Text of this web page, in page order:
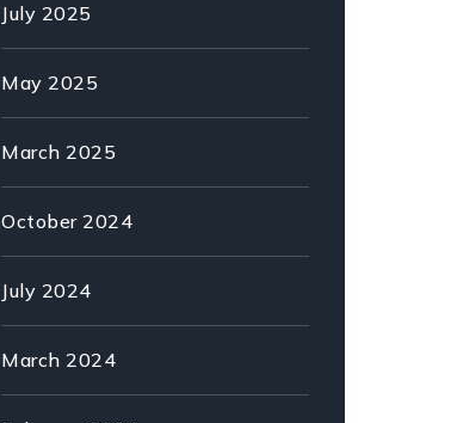
July 2025
May 2025
March 2025
October 2024
July 2024
March 2024